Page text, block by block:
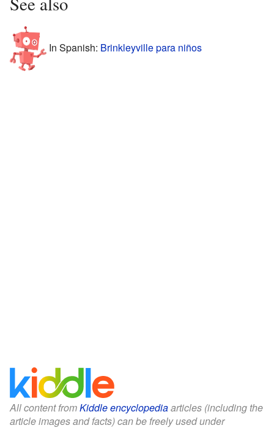
In Spanish: Brinkleyville para niños
All content fromKiddle encyclopediaarticles (including the
article images and facts) can be freely used under